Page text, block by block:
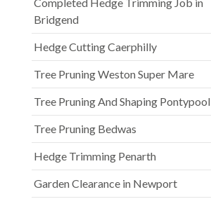
Completed Hedge Trimming Job in
Bridgend
Hedge Cutting Caerphilly
Tree Pruning Weston Super Mare
Tree Pruning And Shaping Pontypool
Tree Pruning Bedwas
Hedge Trimming Penarth
Garden Clearance in Newport